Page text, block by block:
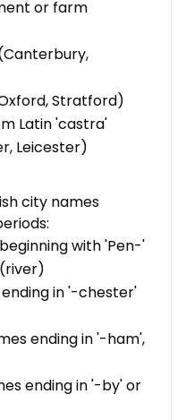
or farm
Stratford)
Latin 'castra'
Leicester)
city names
with 'Pen-'
ending in '-chester'
ending in '-ham',
ending in '-by' or